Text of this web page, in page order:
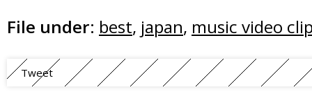
File under: best, japan, music video
Tweet